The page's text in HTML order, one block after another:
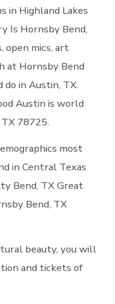
in Highland Lakes
Is Hornsby Bend,
open mics, art
at Hornsby Bend
do in Austin, TX.
Austin is world
78725.
most
in Central Texas
Bend, TX Great
Bend, TX
beauty, you will
and tickets of